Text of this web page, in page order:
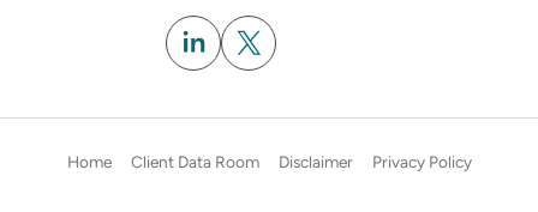
Home Client Data Room Disclaimer Privacy Policy